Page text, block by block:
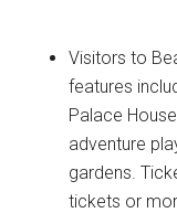
Visitors to
features
Palace
adventure
gardens.
tickets or